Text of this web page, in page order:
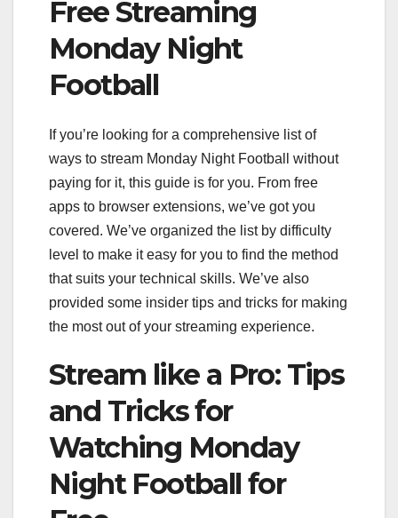
Free Streaming
Monday Night
Football
If you’re looking for a comprehensive list of
ways to stream Monday Night Football without
paying for it, this guide is for you. From free
apps to browser extensions, we’ve got you
covered. We’ve organized the list by difficulty
level to make it easy for you to find the method
that suits your technical skills. We’ve also
provided some insider tips and tricks for making
the most out of your streaming experience.
Stream like a Pro: Tips
and Tricks for
Watching Monday
Night Football for